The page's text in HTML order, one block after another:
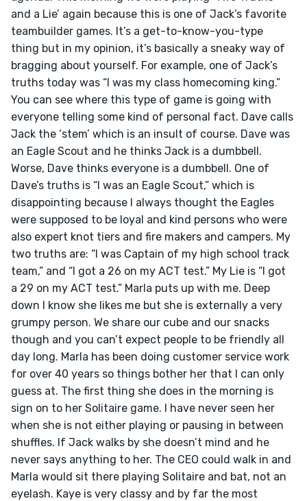
and a Lie’ again because this is one of Jack’s favorite
teambuilder games. It’s a get-to-know-you-type
thing but in my opinion, it’s basically a sneaky way of
bragging about yourself. For example, one of Jack’s
truths today was “I was my class homecoming king.”
You can see where this type of game is going with
everyone telling some kind of personal fact. Dave calls
Jack the ‘stem’ which is an insult of course. Dave was
an Eagle Scout and he thinks Jack is a dumbbell.
Worse, Dave thinks everyone is a dumbbell. One of
Dave’s truths is “I was an Eagle Scout,” which is
disappointing because I always thought the Eagles
were supposed to be loyal and kind persons who were
also expert knot tiers and fire makers and campers. My
two truths are: “I was Captain of my high school track
team,” and “I got a 26 on my ACT test.” My Lie is “I got
a 29 on my ACT test.” Marla puts up with me. Deep
down I know she likes me but she is externally a very
grumpy person. We share our cube and our snacks
though and you can’t expect people to be friendly all
day long. Marla has been doing customer service work
for over 40 years so things bother her that I can only
guess at. The first thing she does in the morning is
sign on to her Solitaire game. I have never seen her
when she is not either playing or pausing in between
shuffles. If Jack walks by she doesn’t mind and he
never says anything to her. The CEO could walk in and
Marla would sit there playing Solitaire and bat, not an
eyelash. Kaye is very classy and by far the most